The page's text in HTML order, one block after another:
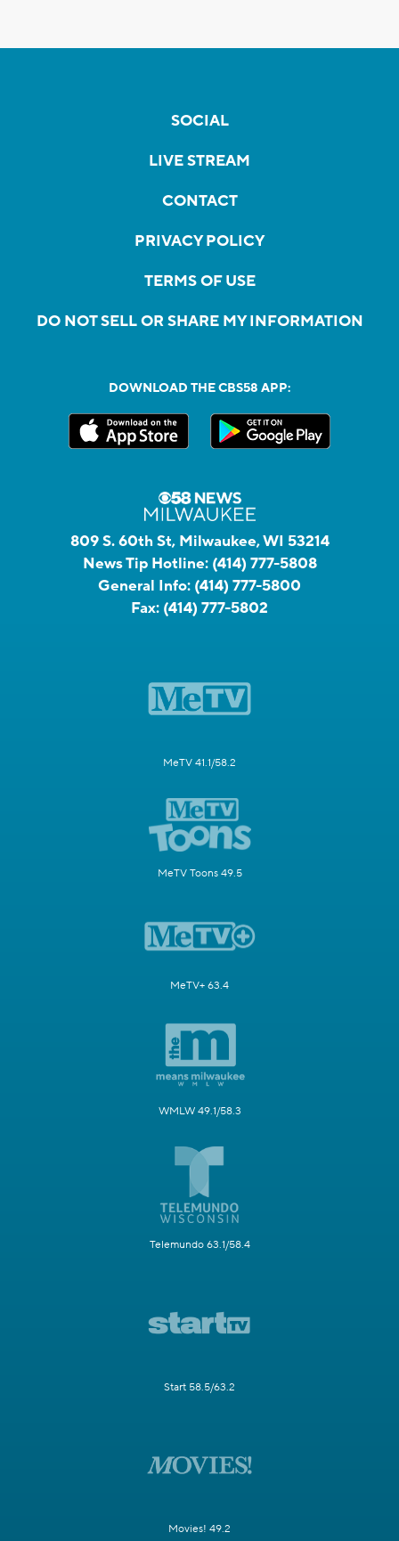
SOCIAL
LIVE STREAM
CONTACT
PRIVACY POLICY
TERMS OF USE
DO NOT SELL OR SHARE MY INFORMATION
DOWNLOAD THE CBS58 APP:
809 S. 60th St, Milwaukee, WI 53214
News Tip Hotline: (414) 777-5808
General Info: (414) 777-5800
Fax: (414) 777-5802
MeTV 41.1/58.2
MeTV Toons 49.5
MeTV+ 63.4
WMLW 49.1/58.3
Telemundo 63.1/58.4
Start 58.5/63.2
Movies! 49.2